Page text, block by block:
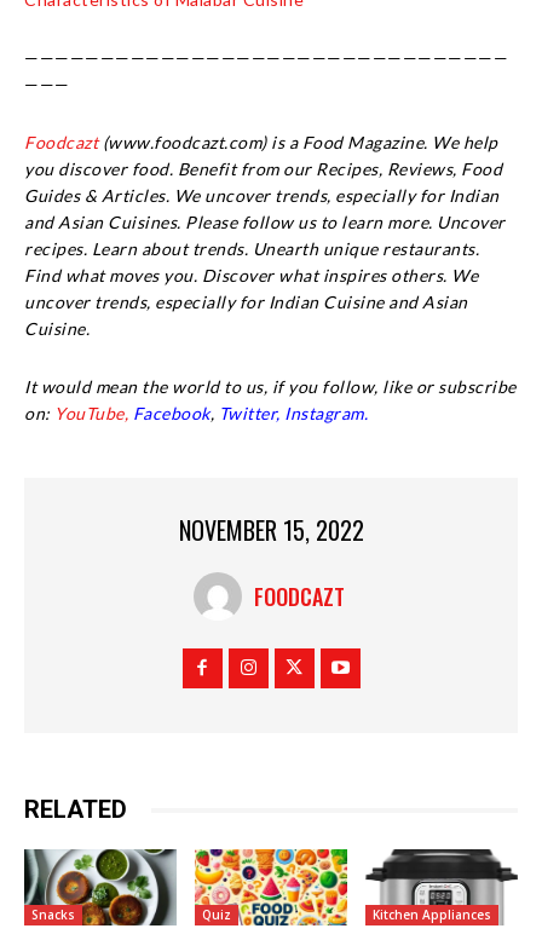
————————————————————————————————
———
Foodcazt(www.foodcazt.com) is a Food Magazine. We help
you discover food. Benefit from our Recipes, Reviews, Food
Guides & Articles. We uncover trends, especially for Indian
and Asian Cuisines. Please follow us to learn more. Uncover
recipes. Learn about trends. Unearth unique restaurants.
Find what moves you. Discover what inspires others. We
uncover trends, especially for Indian Cuisine and Asian
Cuisine.
It would mean the world to us, if you follow, like or subscribe
on: YouTube, Facebook, Twitter, Instagram.
NOVEMBER 15, 2022
FOODCAZT
RELATED
Snacks Quiz Kitchen Appliances